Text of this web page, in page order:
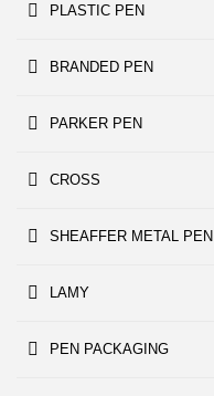
PLASTIC PEN
BRANDED PEN
PARKER PEN
CROSS
SHEAFFER METAL PEN
LAMY
PEN PACKAGING